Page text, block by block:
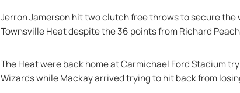
Jerron Jamerson hit two clutch free throws to secure
Townsville Heat despite the 36 points from Richard
The Heat were back home at Carmichael Ford Stadium
Wizards while Mackay arrived trying to hit back from